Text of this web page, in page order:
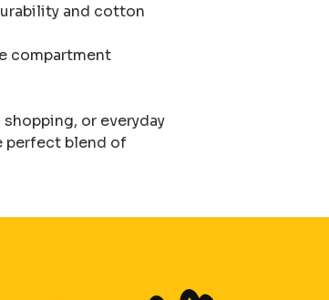
and cotton
compartment
or everyday
perfect blend of